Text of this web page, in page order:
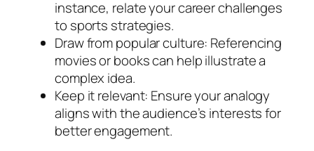
instance, relate your career challenges
to sports strategies.
Draw from popular culture: Referencing
movies or books can help illustrate a
complex idea.
Keep it relevant: Ensure your analogy
aligns with the audience’s interests for
better engagement.